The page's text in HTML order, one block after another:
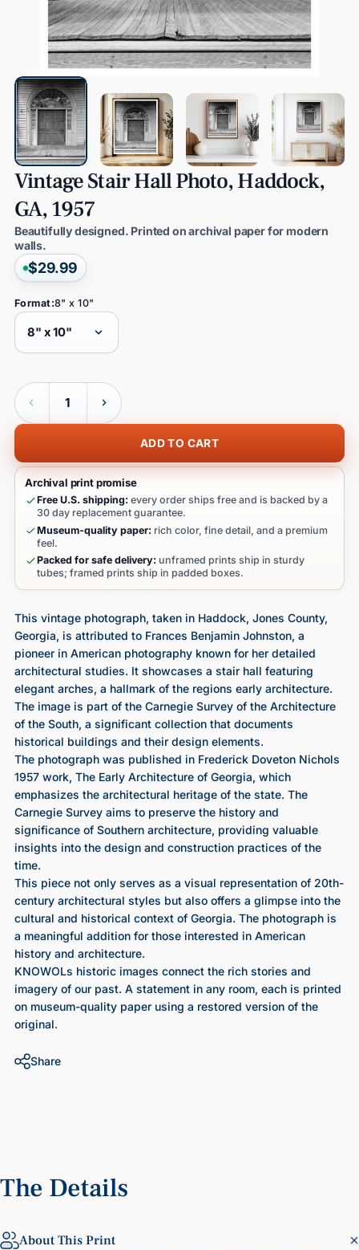
VintageStairHallPhoto,Haddock,
GA,1957
Beautifully designed. Printed on archival paper for modern
walls.
$29.99
Format:8" x 10"
Quantity
ADD TO CART
Archival print promise
Free U.S. shipping: every order ships free and is backed by a
30 day replacement guarantee.
Museum-quality paper: rich color, fine detail, and a premium
feel.
Packed for safe delivery: unframed prints ship in sturdy
tubes; framed prints ship in padded boxes.
This vintage photograph, taken in Haddock, Jones County,
Georgia, is attributed to Frances Benjamin Johnston, a
pioneer in American photography known for her detailed
architectural studies. It showcases a stair hall featuring
elegant arches, a hallmark of the regions early architecture.
The image is part of the Carnegie Survey of the Architecture
of the South, a significant collection that documents
historical buildings and their design elements.
The photograph was published in Frederick Doveton Nichols
1957 work, The Early Architecture of Georgia, which
emphasizes the architectural heritage of the state. The
Carnegie Survey aims to preserve the history and
significance of Southern architecture, providing valuable
insights into the design and construction practices of the
time.
This piece not only serves as a visual representation of 20th-
century architectural styles but also offers a glimpse into the
cultural and historical context of Georgia. The photograph is
a meaningful addition for those interested in American
history and architecture.
KNOWOLs historic images connect the rich stories and
imagery of our past. A statement in any room, each is printed
on museum-quality paper using a restored version of the
original.
Share
The Details
About This Print